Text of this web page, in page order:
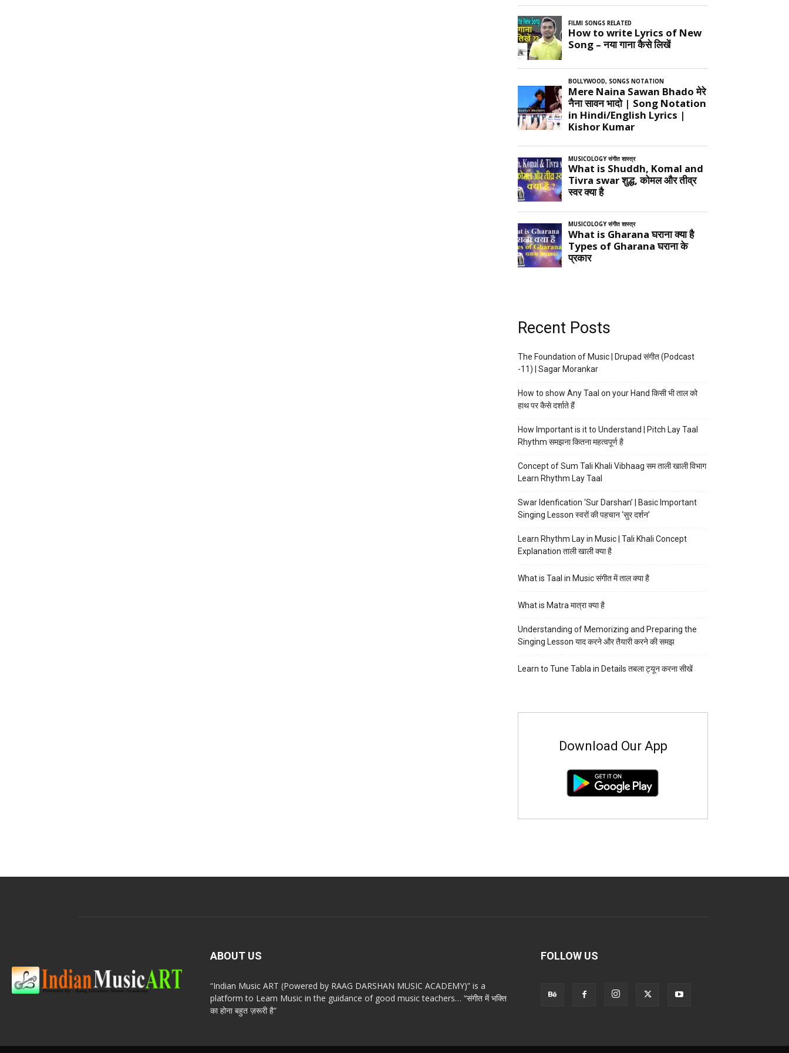
Recent Posts
The Foundation of Music | Drupad संगीत (Podcast
-11) | Sagar Morankar
How to show Any Taal on your Hand किसी भी ताल को
हाथ पर कैसे दर्शाते हैं
How Important is it to Understand | Pitch Lay Taal
Rhythm समझना कितना महत्वपूर्ण है
Concept of Sum Tali Khali Vibhaag सम ताली खाली विभाग
Learn Rhythm Lay Taal
Swar Idenfication ‘Sur Darshan’ | Basic Important
Singing Lesson स्वरों की पहचान ‘सुर दर्शन’
Learn Rhythm Lay in Music | Tali Khali Concept
Explanation ताली खाली क्या है
What is Taal in Music संगीत में ताल क्या है
What is Matra मात्रा क्या है
Understanding of Memorizing and Preparing the
Singing Lesson याद करने और तैयारी करने की समझ
Learn to Tune Tabla in Details तबला ट्यून करना सीखें
Download Our App
ABOUT US
“Indian Music ART (Powered by RAAG DARSHAN MUSIC ACADEMY)” is a
platform to Learn Music in the guidance of good music teachers… “संगीत में भक्ति
का होना बहुत ज़रूरी है”
FOLLOW US